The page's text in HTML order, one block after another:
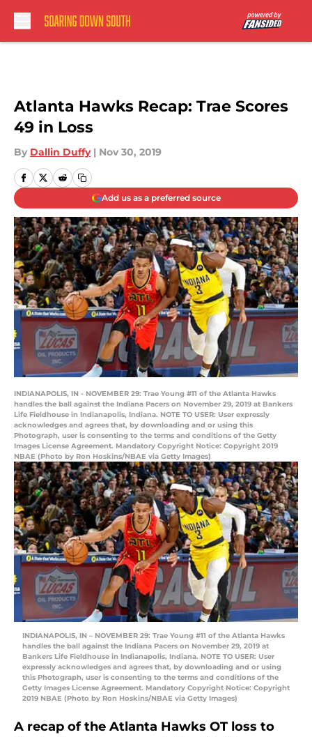
Atlanta Hawks Recap: Trae Scores
49 in Loss
By Dallin Duffy | Nov 30, 2019
Add us as a preferred source
INDIANAPOLIS, IN - NOVEMBER 29: Trae Young #11 of the Atlanta Hawks
handles the ball against the Indiana Pacers on November 29, 2019 at Bankers
Life Fieldhouse in Indianapolis, Indiana. NOTE TO USER: User expressly
acknowledges and agrees that, by downloading and or using this
Photograph, user is consenting to the terms and conditions of the Getty
Images License Agreement. Mandatory Copyright Notice: Copyright 2019
NBAE (Photo by Ron Hoskins/NBAE via Getty Images)
INDIANAPOLIS, IN – NOVEMBER 29: Trae Young #11 of the Atlanta Hawks
handles the ball against the Indiana Pacers on November 29, 2019 at
Bankers Life Fieldhouse in Indianapolis, Indiana. NOTE TO USER: User
expressly acknowledges and agrees that, by downloading and or using
this Photograph, user is consenting to the terms and conditions of the
Getty Images License Agreement. Mandatory Copyright Notice: Copyright
2019 NBAE (Photo by Ron Hoskins/NBAE via Getty Images)
A recap of the Atlanta Hawks OT loss to